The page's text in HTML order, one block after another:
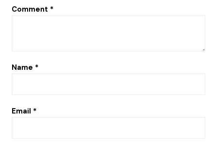
Comment *
Name *
Email *